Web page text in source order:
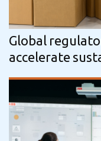
Global
accelerate